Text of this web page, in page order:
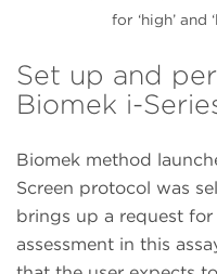
for ‘high’ and
Set up and
Biomek i-
Biomek method
Screen protocol was
brings up a request
assessment in this